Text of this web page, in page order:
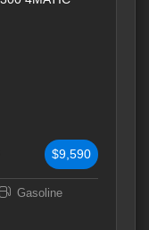
$9,590
Gasoline